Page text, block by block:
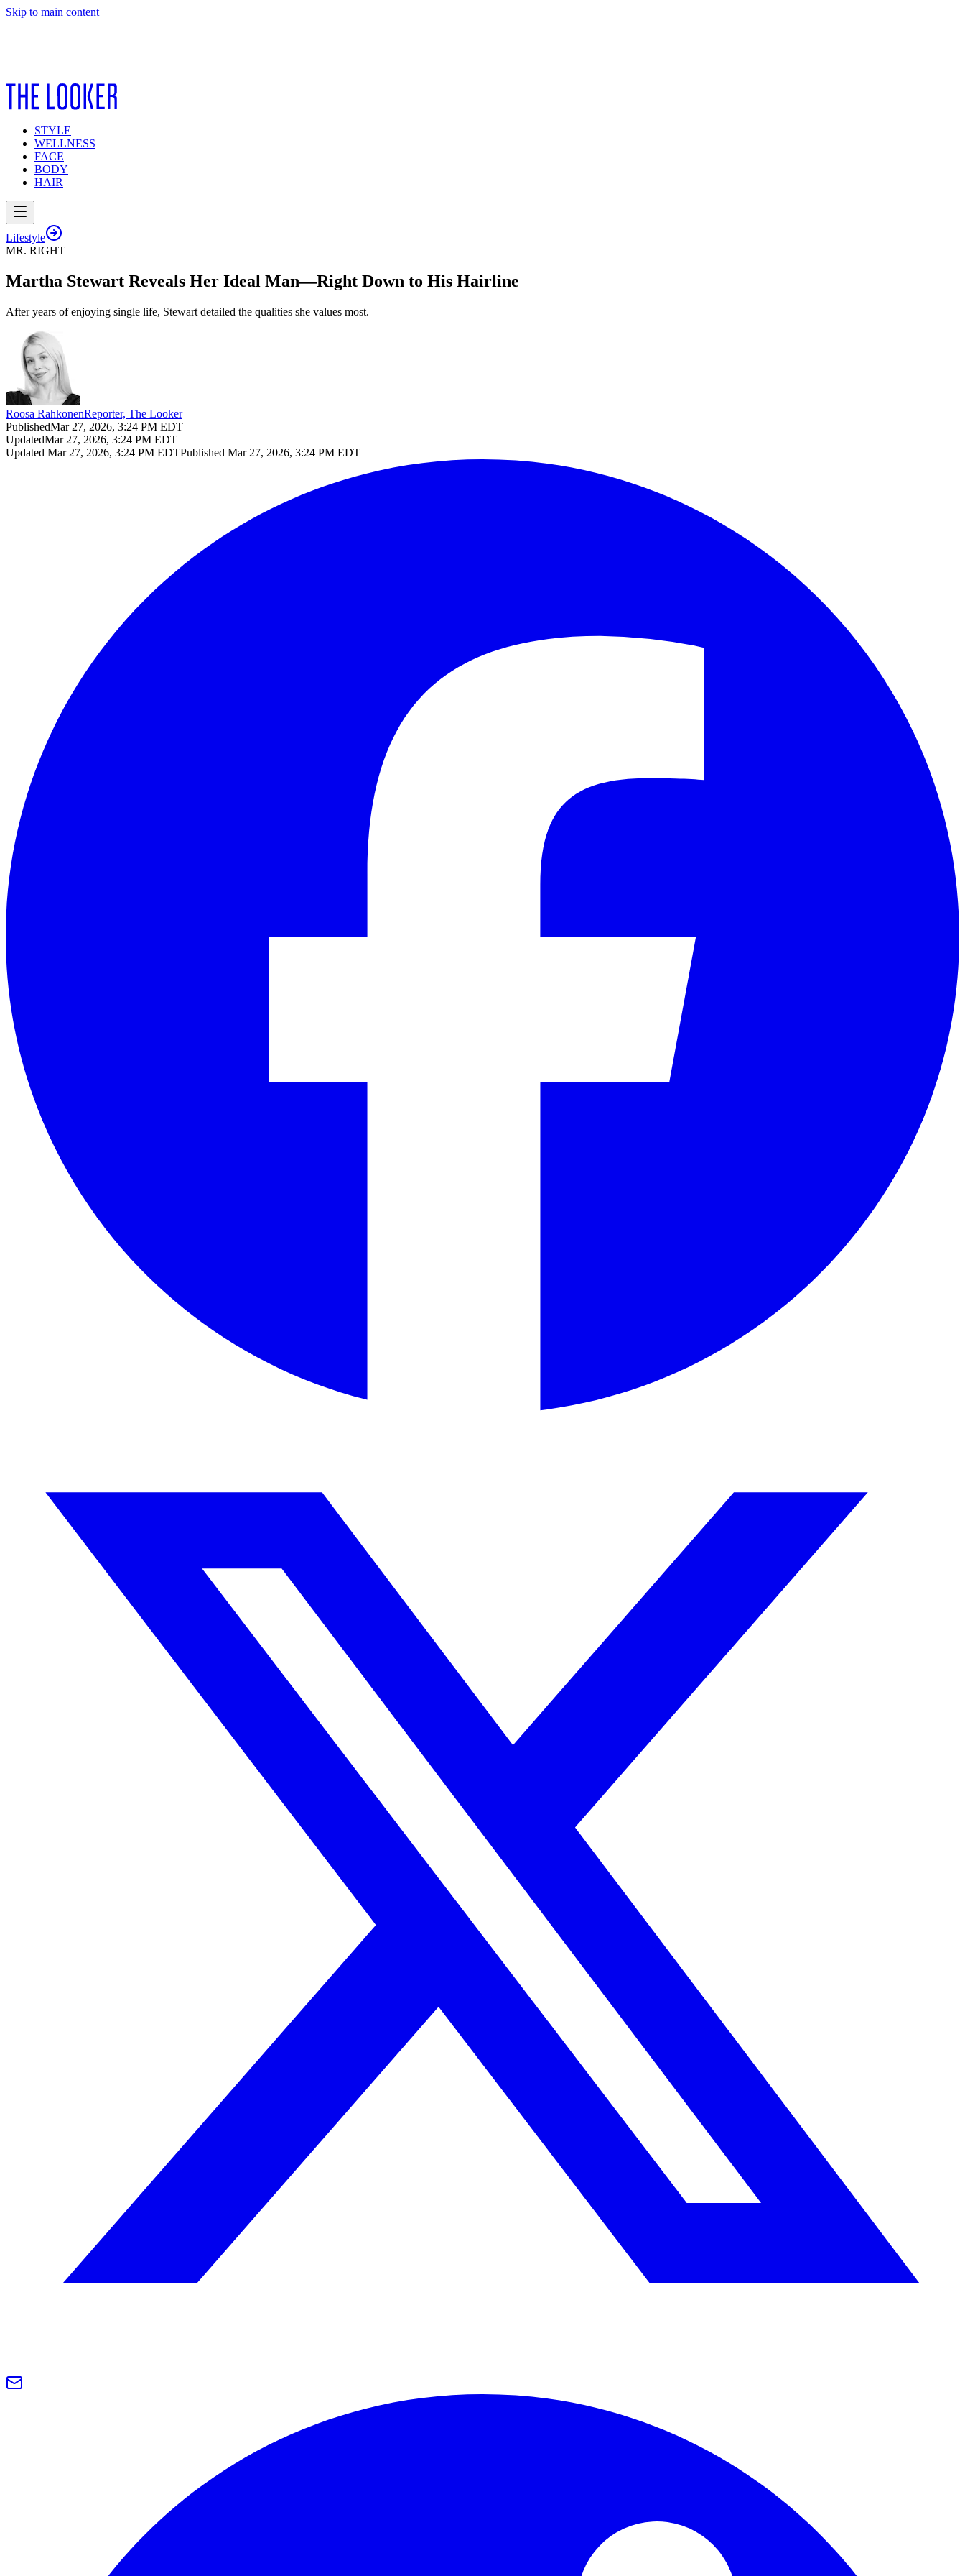
Skip to main content
STYLE
WELLNESS
FACE
BODY
HAIR
Lifestyle
MR. RIGHT
Martha Stewart Reveals Her Ideal Man—Right Down to His Hairline
After years of enjoying single life, Stewart detailed the qualities she values most.
Roosa RahkonenReporter, The Looker
PublishedMar 27, 2026, 3:24 PM EDT
UpdatedMar 27, 2026, 3:24 PM EDT
Updated Mar 27, 2026, 3:24 PM EDTPublished Mar 27, 2026, 3:24 PM EDT